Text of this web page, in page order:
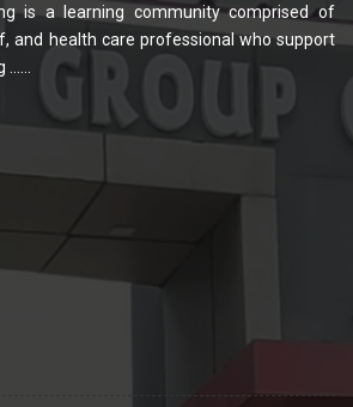
is a learning community comprised of
and health care professional who support